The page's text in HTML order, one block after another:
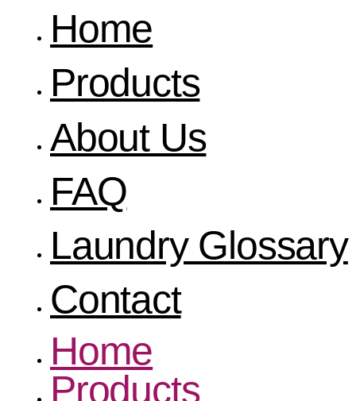
Home
Products
About Us
FAQ
Laundry Glossary
Contact
Home
Products